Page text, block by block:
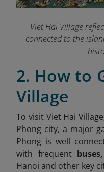
Viet Hai Village
connected to the
2. How to
Village
To visit Viet Hai
Phong city, a major
Phong is well
with frequent
Hanoi and other key